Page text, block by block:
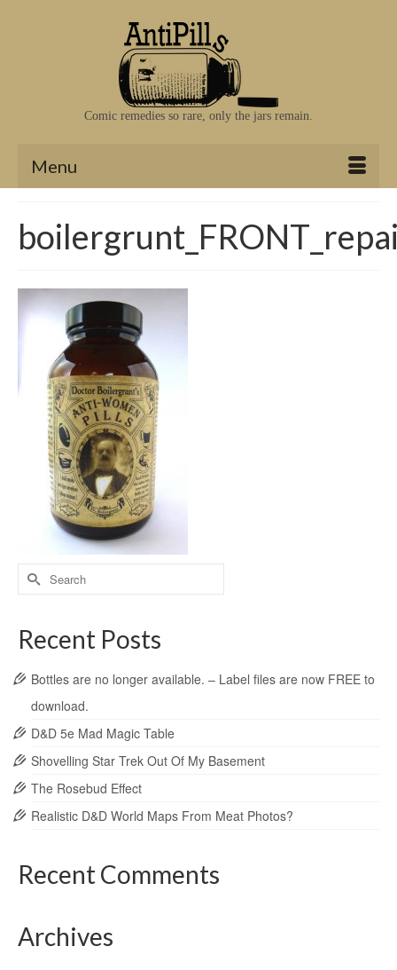
Comic remedies so rare, only the jars remain.
Menu
Recent Posts
Bottles are no longer available. – Label files are now FREE to
download.
D&D 5e Mad Magic Table
Shovelling Star Trek Out Of My Basement
The Rosebud Effect
Realistic D&D World Maps From Meat Photos?
Recent Comments
Archives